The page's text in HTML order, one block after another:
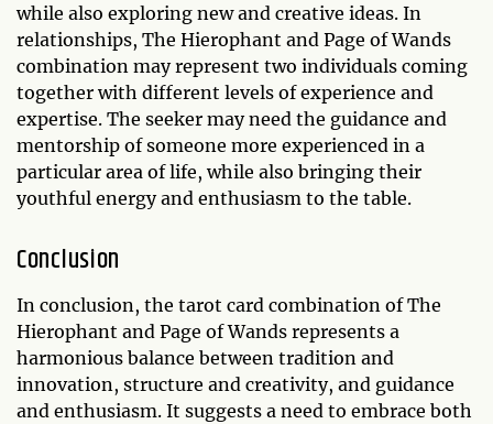
while also exploring new and creative ideas. In
relationships, The Hierophant and Page of Wands
combination may represent two individuals coming
together with different levels of experience and
expertise. The seeker may need the guidance and
mentorship of someone more experienced in a
particular area of life, while also bringing their
youthful energy and enthusiasm to the table.
Conclusion
In conclusion, the tarot card combination of The
Hierophant and Page of Wands represents a
harmonious balance between tradition and
innovation, structure and creativity, and guidance
and enthusiasm. It suggests a need to embrace both